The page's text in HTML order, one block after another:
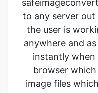
instantly
browser
image files
be removed
the tab on which